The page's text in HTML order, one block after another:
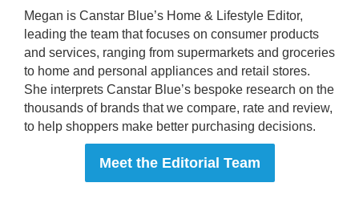
Megan is Canstar Blue’s Home & Lifestyle Editor,
leading the team that focuses on consumer products
and services, ranging from supermarkets and groceries
to home and personal appliances and retail stores.
She interprets Canstar Blue’s bespoke research on the
thousands of brands that we compare, rate and review,
to help shoppers make better purchasing decisions.
Meet the Editorial Team